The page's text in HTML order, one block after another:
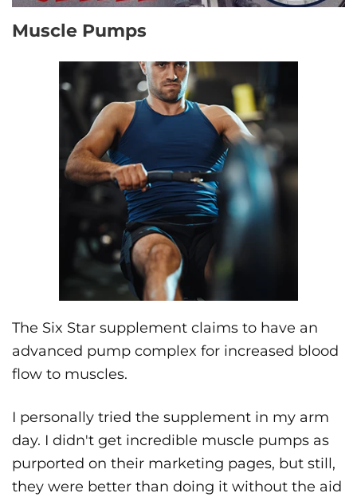
Muscle Pumps
The Six Star supplement claims to have an
advanced pump complex for increased blood
flow to muscles.
I personally tried the supplement in my arm
day. I didn't get incredible muscle pumps as
purported on their marketing pages, but still,
they were better than doing it without the aid